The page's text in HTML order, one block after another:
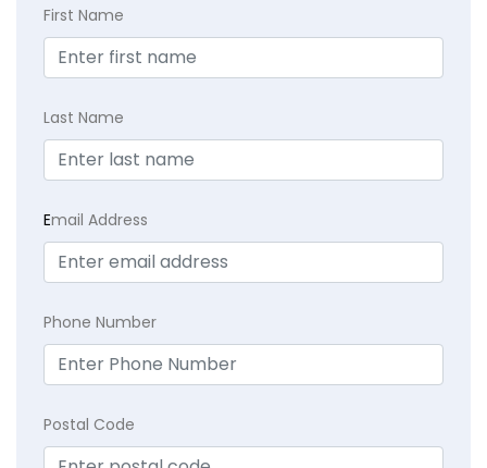
First Name
Last Name
Email Address
Phone Number
Postal Code